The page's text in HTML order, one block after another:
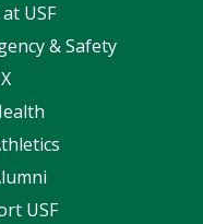
USF
& Safety
USF